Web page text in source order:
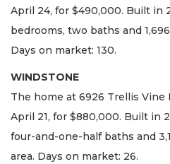
April 24, for $490,000. Built in
bedrooms, two baths and
Days on market: 130.
WINDSTONE
The home at 6926 Trellis Vine
April 21, for $880,000. Built in
four-and-one-half baths and
area. Days on market: 26.